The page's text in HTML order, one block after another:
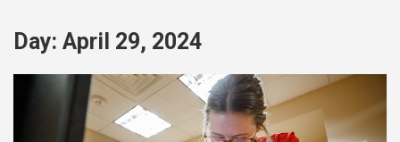
Day: April 29, 2024